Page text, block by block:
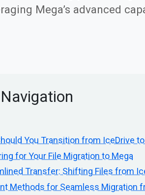
Mega’s advanced
You Transition from IceDrive
for Your File Migration to Mega
Transfer: Shifting Files from
Methods for Seamless Migration